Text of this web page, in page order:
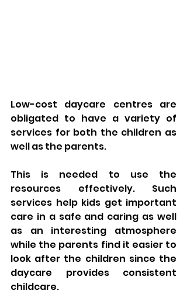
Low-cost daycare centres are
obligated to have a variety of
services for both the children as
well as the parents.
This is needed to use the
resources effectively. Such
services help kids get important
care in a safe and caring as well
as an interesting atmosphere
while the parents find it easier to
look after the children since the
daycare provides consistent
childcare.